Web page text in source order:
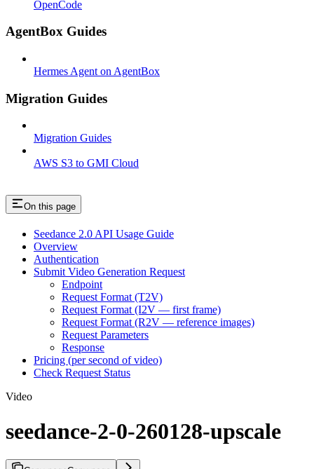
OpenCode
AgentBox Guides
Hermes Agent on AgentBox
Migration Guides
Migration Guides
AWS S3 to GMI Cloud
On this page
Seedance 2.0 API Usage Guide
Overview
Authentication
Submit Video Generation Request
Endpoint
Request Format (T2V)
Request Format (I2V — first frame)
Request Format (R2V — reference images)
Request Parameters
Response
Pricing (per second of video)
Check Request Status
Video
seedance-2-0-260128-upscale